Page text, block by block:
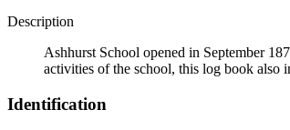
Description
Ashhurst School opened in September
activities of the school, this log book also
Identification